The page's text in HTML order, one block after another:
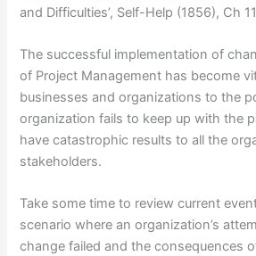
and Difficulties’, Self-Help (1856), Ch
The successful implementation of
of Project Management has become
businesses and organizations to the
organization fails to keep up with the
have catastrophic results to all the
stakeholders.
Take some time to review current
scenario where an organization’s
change failed and the consequences